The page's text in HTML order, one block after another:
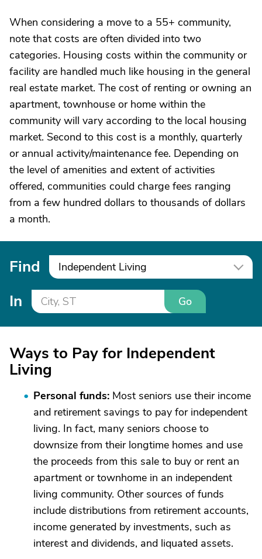
When considering a move to a 55+ community,
note that costs are often divided into two
categories. Housing costs within the community or
facility are handled much like housing in the general
real estate market. The cost of renting or owning an
apartment, townhouse or home within the
community will vary according to the local housing
market. Second to this cost is a monthly, quarterly
or annual activity/maintenance fee. Depending on
the level of amenities and extent of activities
offered, communities could charge fees ranging
from a few hundred dollars to thousands of dollars
a month.
Find Independent Living
In Go
Ways to Pay for Independent
Living
Personal funds: Most seniors use their income
and retirement savings to pay for independent
living. In fact, many seniors choose to
downsize from their longtime homes and use
the proceeds from this sale to buy or rent an
apartment or townhome in an independent
living community. Other sources of funds
include distributions from retirement accounts,
income generated by investments, such as
interest and dividends, and liquated assets.